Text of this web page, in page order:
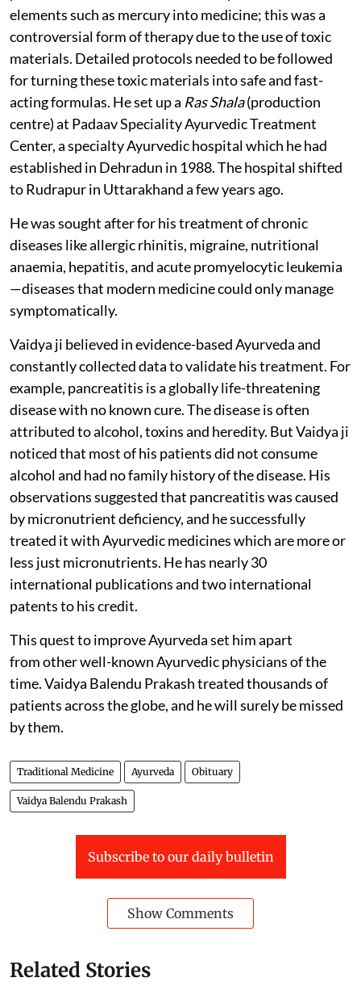
elements such as mercury into medicine; this was a
controversial form of therapy due to the use of toxic
materials. Detailed protocols needed to be followed
for turning these toxic materials into safe and fast-
acting formulas. He set up a Ras Shala(production
centre) at Padaav Speciality Ayurvedic Treatment
Center, a specialty Ayurvedic hospital which he had
established in Dehradun in 1988. The hospital shifted
to Rudrapur in Uttarakhand a few years ago.
He was sought after for his treatment of chronic
diseases like allergic rhinitis, migraine, nutritional
anaemia, hepatitis, and acute promyelocytic leukemia
—diseases that modern medicine could only manage
symptomatically.
Vaidya ji believed in evidence-based Ayurveda and
constantly collected data to validate his treatment. For
example, pancreatitis is a globally life-threatening
disease with no known cure. The disease is often
attributed to alcohol, toxins and heredity. But Vaidya ji
noticed that most of his patients did not consume
alcohol and had no family history of the disease. His
observations suggested that pancreatitis was caused
by micronutrient deficiency, and he successfully
treated it with Ayurvedic medicines which are more or
less just micronutrients. He has nearly 30
international publications and two international
patents to his credit.
This quest to improve Ayurveda set him apart
from other well-known Ayurvedic physicians of the
time. Vaidya Balendu Prakash treated thousands of
patients across the globe, and he will surely be missed
by them.
Traditional Medicine Ayurveda Obituary
Vaidya Balendu Prakash
Subscribe to our daily bulletin
Show Comments
Related Stories